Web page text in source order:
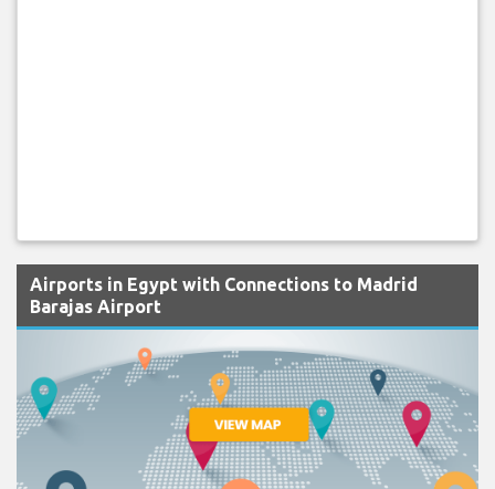
Airports in Egypt with Connections to Madrid
Barajas Airport